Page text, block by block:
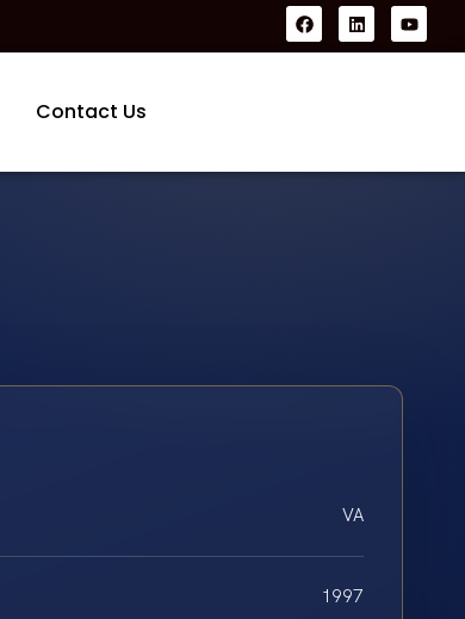
Contact Us
VA
1997